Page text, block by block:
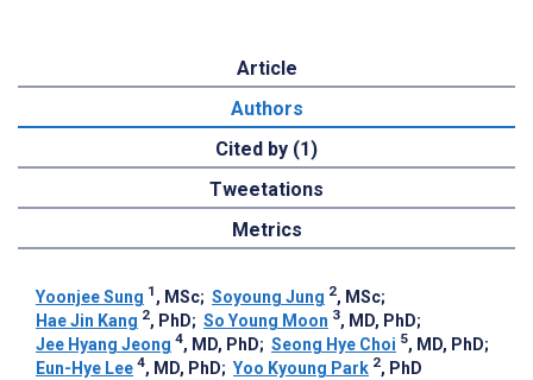
Article
Authors
Cited by (1)
Tweetations
Metrics
Yoonjee ‍Sung 1 , MSc; Soyoung Jung 2, MSc;
Hae Jin Kang 2, PhD; So Young Moon 3, MD, PhD;
Jee Hyang Jeong 4, MD, PhD; Seong Hye Choi 5, MD, PhD;
Eun-Hye Lee 4, MD, PhD; Yoo Kyoung Park 2, PhD